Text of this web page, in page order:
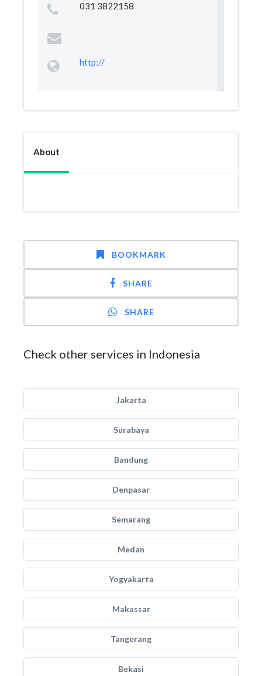
031 3822158
http://
About
BOOKMARK
SHARE
SHARE
Check other services in Indonesia
Jakarta
Surabaya
Bandung
Denpasar
Semarang
Medan
Yogyakarta
Makassar
Tangerang
Bekasi